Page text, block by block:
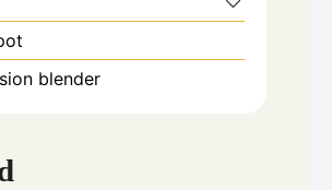
blender